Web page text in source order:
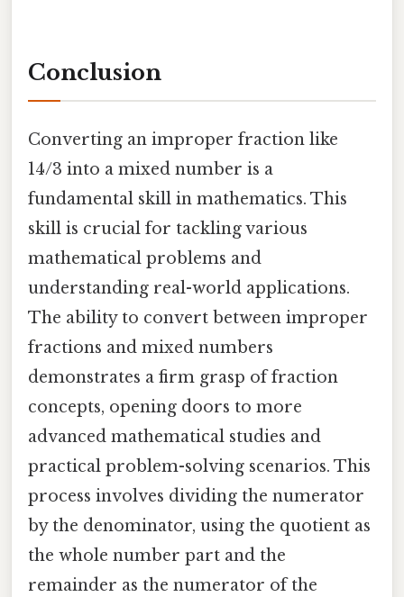
Conclusion
Converting an improper fraction like
14/3 into a mixed number is a
fundamental skill in mathematics. This
skill is crucial for tackling various
mathematical problems and
understanding real-world applications.
The ability to convert between improper
fractions and mixed numbers
demonstrates a firm grasp of fraction
concepts, opening doors to more
advanced mathematical studies and
practical problem-solving scenarios. This
process involves dividing the numerator
by the denominator, using the quotient as
the whole number part and the
remainder as the numerator of the